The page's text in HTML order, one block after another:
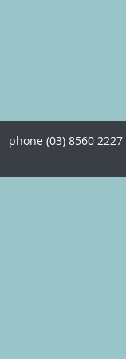
phone (03) 8560 2227